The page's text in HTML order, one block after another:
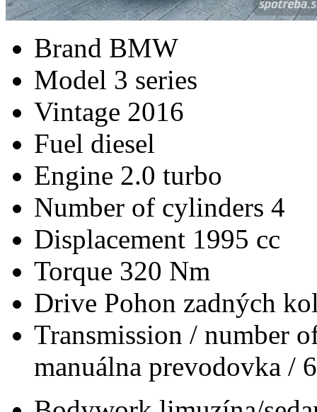
Brand BMW
Model 3 series
Vintage 2016
Fuel diesel
Engine 2.0 turbo
Number of cylinders 4
Displacement 1995 cc
Torque 320 Nm
Drive Pohon zadných
Transmission / number
manuálna prevodovka / 6